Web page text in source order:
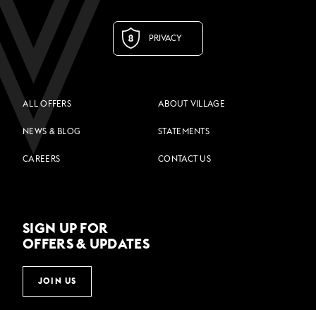
PRIVACY
ALL OFFERS ABOUT VILLAGE
NEWS & BLOG STATEMENTS
CAREERS CONTACT US
SIGN UP FOR
OFFERS & UPDATES
JOIN US